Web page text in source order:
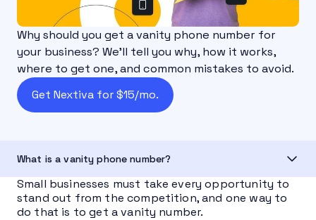
Why should you get a vanity phone number for
your business? We'll tell you why, how it works,
where to get one, and common mistakes to avoid.
Get Nextiva for $15/mo.
What is a vanity phone number?
Small businesses must take every opportunity to
stand out from the competition, and one way to
do that is to get a vanity number.